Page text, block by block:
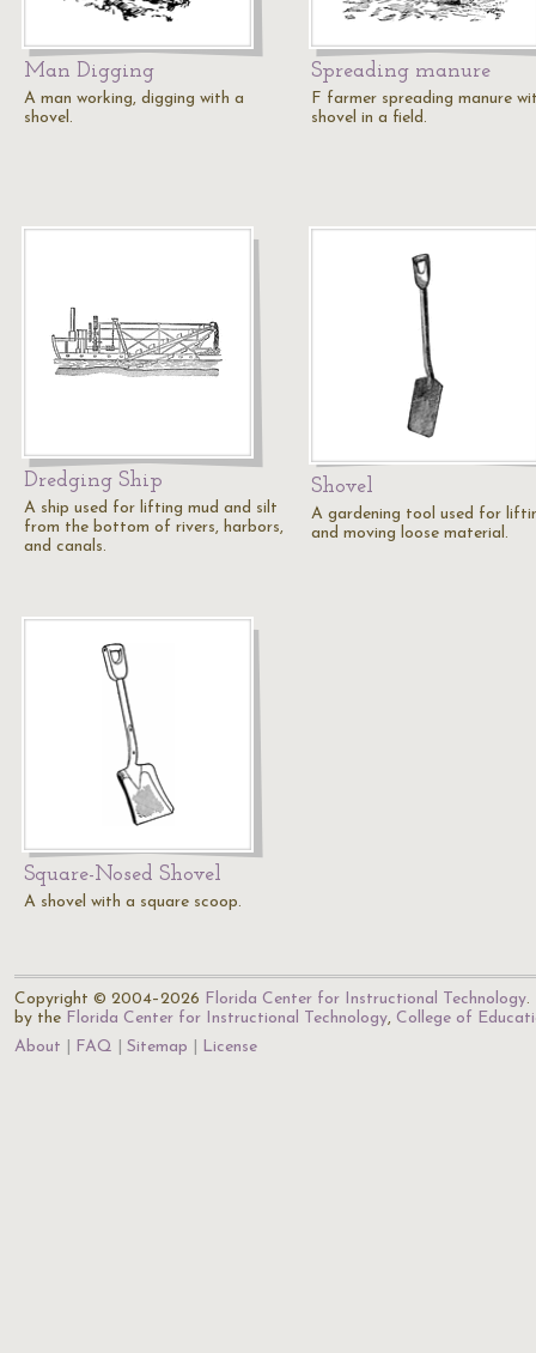
Man Digging
A man working, digging with a
shovel.
Spreading manure
F farmer spreading manure
shovel in a field.
Dredging Ship
A ship used for lifting mud and silt
from the bottom of rivers, harbors,
and canals.
Shovel
A gardening tool used for
and moving loose material.
Square-Nosed Shovel
A shovel with a square scoop.
Copyright © 2004–2026 Florida Center for Instructional Technology.
by the Florida Center for Instructional Technology, College of
About
FAQ Sitemap License